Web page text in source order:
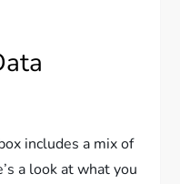
includes a mix of
a look at what you